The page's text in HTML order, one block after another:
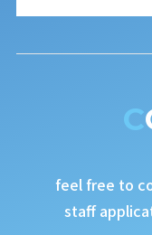
feel free to
staff